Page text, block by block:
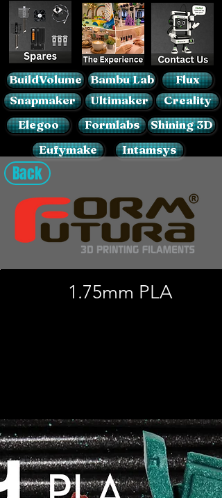
BuildVolume
Snapmaker
Bambu Lab
Ultimaker
Flux
Creality
Elegoo
Formlabs
Shining 3D
Eufymake
Intamsys
Back
1.75mm PLA​